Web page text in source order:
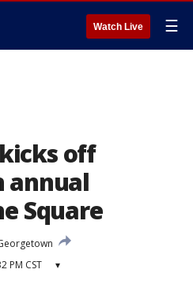
Watch Live ☰
off
annual
Square
PM CST ▾